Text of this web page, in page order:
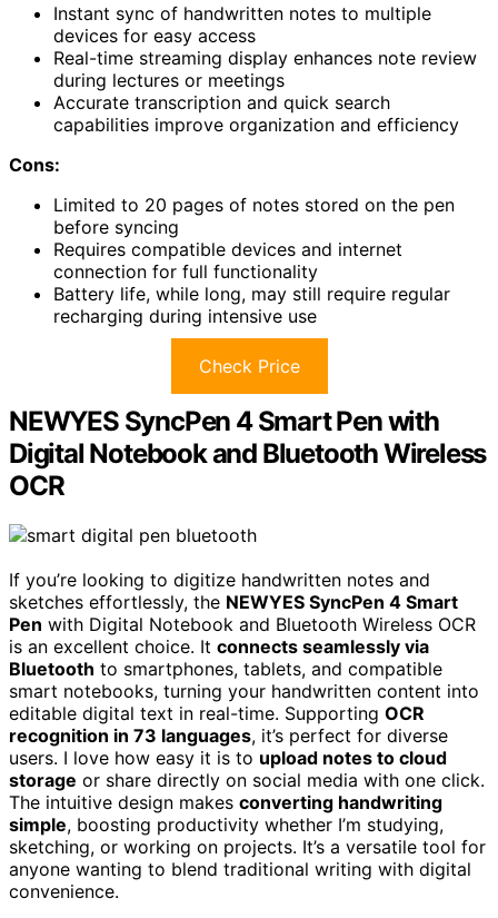
Instant sync of handwritten notes to multiple
devices for easy access
Real-time streaming display enhances note review
during lectures or meetings
Accurate transcription and quick search
capabilities improve organization and efficiency
Cons:
Limited to 20 pages of notes stored on the pen
before syncing
Requires compatible devices and internet
connection for full functionality
Battery life, while long, may still require regular
recharging during intensive use
Check Price
NEWYES SyncPen 4 Smart Pen with
Digital Notebook and Bluetooth Wireless
OCR
If you’re looking to digitize handwritten notes and
sketches effortlessly, the NEWYES SyncPen 4 Smart
Pen with Digital Notebook and Bluetooth Wireless OCR
is an excellent choice. It connects seamlessly via
Bluetooth to smartphones, tablets, and compatible
smart notebooks, turning your handwritten content into
editable digital text in real-time. Supporting OCR
recognition in 73 languages, it’s perfect for diverse
users. I love how easy it is to upload notes to cloud
storage or share directly on social media with one click.
The intuitive design makes converting handwriting
simple, boosting productivity whether I’m studying,
sketching, or working on projects. It’s a versatile tool for
anyone wanting to blend traditional writing with digital
convenience.